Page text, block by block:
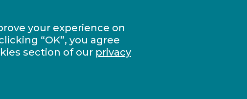
your experience on
“OK”, you agree
section of our privacy